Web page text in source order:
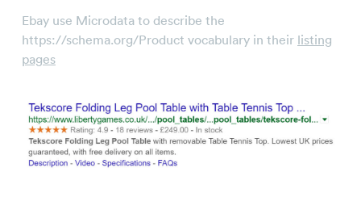
Ebay use Microdata to describe the
https://schema.org/Product vocabulary in their listing
pages